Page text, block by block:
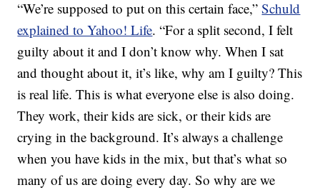
“We’re supposed to put on this certain face,”Schuld
explained to Yahoo! Life. “For a split second, I felt
guilty about it and I don’t know why. When I sat
and thought about it, it’s like, why am I guilty? This
is real life. This is what everyone else is also doing.
They work, their kids are sick, or their kids are
crying in the background. It’s always a challenge
when you have kids in the mix, but that’s what so
many of us are doing every day. So why are we